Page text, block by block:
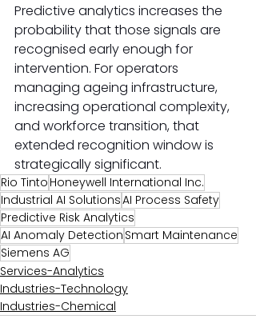
Predictive analytics increases the
probability that those signals are
recognised early enough for
intervention. For operators
managing ageing infrastructure,
increasing operational complexity,
and workforce transition, that
extended recognition window is
strategically significant.
Rio Tinto Honeywell International Inc.
Industrial AI SolutionsAI Process Safety
Predictive Risk Analytics
AI Anomaly Detection Smart Maintenance
Siemens AG
Services-Analytics
Industries-Technology
Industries-Chemical